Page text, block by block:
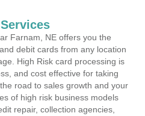
Farnam, NE offers you the
debit cards from any location
High Risk card processing is
and cost effective for taking
road to sales growth and your
of high risk business models
repair, collection agencies,